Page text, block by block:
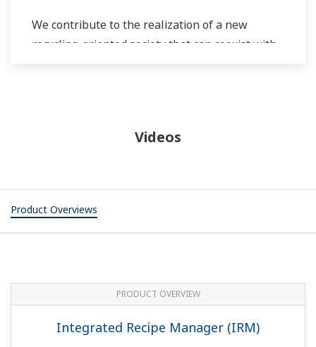
We contribute to the realization of a new
recycling-oriented society that can coexist with
Videos
Product Overviews
PRODUCT OVERVIEW
Integrated Recipe Manager (IRM)